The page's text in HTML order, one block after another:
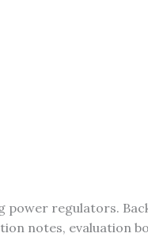
regulators.
notes, evaluation